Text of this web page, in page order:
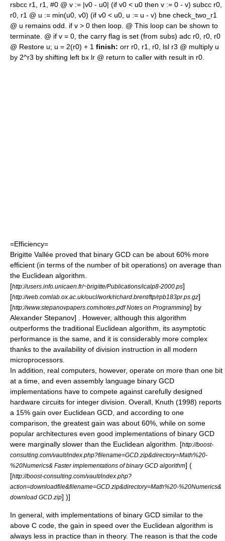
rsbcc r1, r1, #0 @ v := |v0 - u0| (if v0 < u0 then v := 0 - v) subcc r0,
r0, r1 @ u := min(u0, v0) (if v0 < u0, u := u - v) bne check_two_r1
@ u remains odd. if v > 0 then loop. @ This loop can be shown to
terminate. @ if v = 0, the carry flag is set (from subs) adc r0, r0, r0
@ Restore u; u = 2(r0) + 1 finish: orr r0, r1, r0, lsl r3 @ multiply u
by 2^r3 by shifting left bx lr @ return to caller with result in r0.
=Efficiency=
Brigitte Vallée proved that binary GCD can be about 60% more
efficient (in terms of the number of bit operations) on average than
the Euclidean algorithm.
[http://users.info.unicaen.fr/~brigitte/Publications/icalp8-2000.ps]
[http://web.comlab.ox.ac.uk/oucl/work/richard.brent/ftp/rpb183pr.ps.gz]
[http://www.stepanovpapers.com/notes.pdf Notes on Programming] by
Alexander Stepanov] . However, although this algorithm
outperforms the traditional Euclidean algorithm, its asymptotic
performance is the same, and it is considerably more complex
thanks to the availability of division instruction in all modern
microprocessors.
In addition, real computers, however, operate on more than one bit
at a time, and even assembly language binary GCD
implementations have to compete against carefully designed
hardware circuits for integer division. Overall, Knuth (1998) reports
a 15% gain over Euclidean GCD , and according to one
comparison, the greatest gain was about 60%, while on some
popular architectures even good implementations of binary GCD
were marginally slower than the Euclidean algorithm.
[http://boost-
consulting.com/vault/index.php?filename=GCD.zip&directory=Math%20-
%20Numerics& Faster implementations of binary GCD algorithm] (
[http://boost-consulting.com/vault/index.php?
action=downloadfile&filename=GCD.zip&directory=Math%20-%20Numerics&
download GCD.zip] )]
In general, with implementations of binary GCD similar to the
above C code, the gain in speed over the Euclidean algorithm is
always less in practice than in theory. The reason is that the code